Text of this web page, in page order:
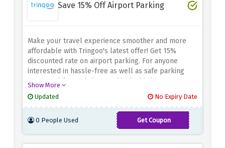
Save 15% Off Airport Parking
Make your travel experience smoother and more
affordable with Tringoo's latest offer! Get 15%
discounted rate on airport parking. For anyone
interested in hassle-free as well as safe parking
service while on their way, this deal is just apt.
Show More
Updated
No Expiry Date
0 People Used Get Coupon